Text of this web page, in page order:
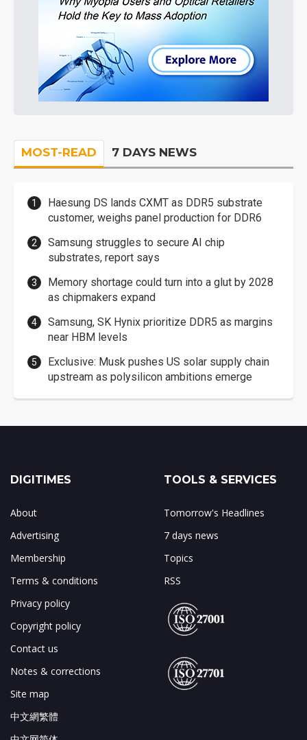
MOST-READ 7 DAYS NEWS
Haesung DS lands CXMT as DDR5 substrate
customer, weighs panel production for DDR6
Samsung struggles to secure AI chip
substrates, report says
Memory shortage could turn into a glut by 2028
as chipmakers expand
Samsung, SK Hynix prioritize DDR5 as margins
near HBM levels
Exclusive: Musk pushes US solar supply chain
upstream as polysilicon ambitions emerge
DIGITIMES
About
Advertising
Membership
Terms & conditions
Privacy policy
Copyright policy
Contact us
Notes & corrections
Site map
中文網繁體
TOOLS & SERVICES
Tomorrow's Headlines
7 days news
Topics
RSS